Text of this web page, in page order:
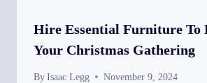
Hire Essential Furniture To
Your Christmas Gathering
By Isaac Legg November 9, 2024